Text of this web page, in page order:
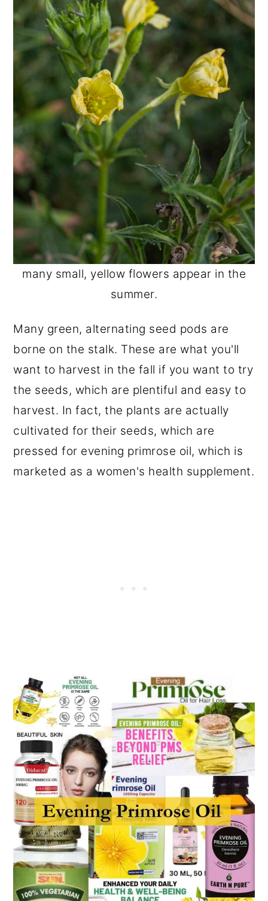
many small, yellow flowers appear in the
summer.
Many green, alternating seed pods are
borne on the stalk. These are what you'll
want to harvest in the fall if you want to try
the seeds, which are plentiful and easy to
harvest. In fact, the plants are actually
cultivated for their seeds, which are
pressed for evening primrose oil, which is
marketed as a women's health supplement.